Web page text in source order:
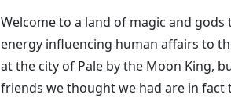
Welcome to a land of magic and
energy influencing human affairs to
at the city of Pale by the Moon King,
friends we thought we had are in fact